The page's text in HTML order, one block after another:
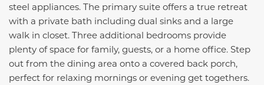
steel appliances. The primary suite offers a true retreat
with a private bath including dual sinks and a large
walk in closet. Three additional bedrooms provide
plenty of space for family, guests, or a home office. Step
out from the dining area onto a covered back porch,
perfect for relaxing mornings or evening get togethers.